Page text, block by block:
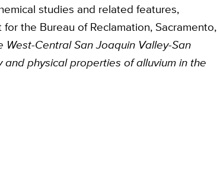
studies and related features,
the Bureau of Reclamation, Sacramento,
Central San Joaquin Valley-San
and physical properties of alluvium in the